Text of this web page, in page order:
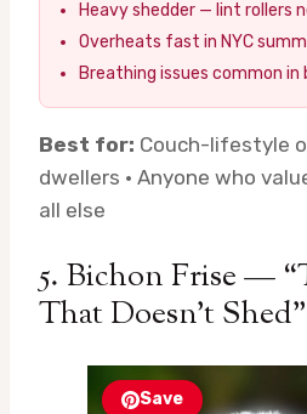
Heavy shedder — lint rollers
Overheats fast in NYC
Breathing issues common in
Best for: Couch-lifestyle
dwellers · Anyone who
all else
5. Bichon Frise —
That Doesn’t Shed”
Save